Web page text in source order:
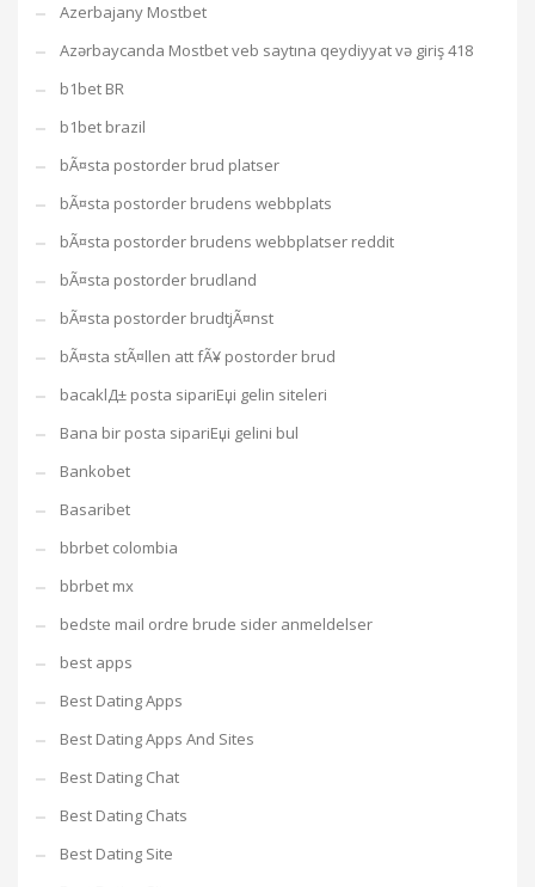
Azerbajany Mostbet
Azərbaycanda Mostbet veb saytına qeydiyyat və giriş 418
b1bet BR
b1bet brazil
bÃ¤sta postorder brud platser
bÃ¤sta postorder brudens webbplats
bÃ¤sta postorder brudens webbplatser reddit
bÃ¤sta postorder brudland
bÃ¤sta postorder brudtjÃ¤nst
bÃ¤sta stÃ¤llen att fÃ¥ postorder brud
bacaklД± posta sipariЕџi gelin siteleri
Bana bir posta sipariЕџi gelini bul
Bankobet
Basaribet
bbrbet colombia
bbrbet mx
bedste mail ordre brude sider anmeldelser
best apps
Best Dating Apps
Best Dating Apps And Sites
Best Dating Chat
Best Dating Chats
Best Dating Site